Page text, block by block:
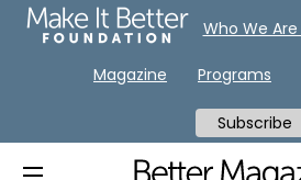
Who We Are
Magazine Programs
Subscribe